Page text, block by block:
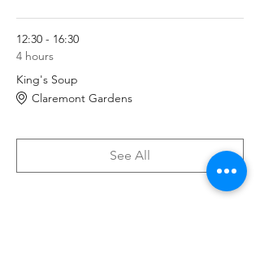
12:30 - 16:30
4 hours
King's Soup
Claremont Gardens
See All